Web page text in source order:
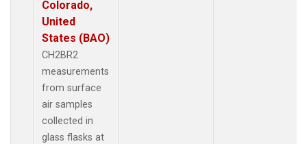
Colorado,
United
States (BAO)
CH2BR2
measurements
from surface
air samples
collected in
glass flasks at